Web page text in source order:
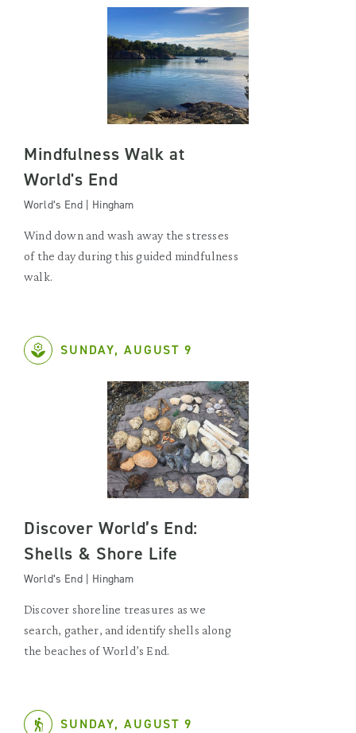
Mindfulness Walk at
World's End
World’s End | Hingham
Wind down and wash away the stresses
of the day during this guided mindfulness
walk.
SUNDAY, AUGUST 9
Discover World’s End:
Shells & Shore Life
World’s End | Hingham
Discover shoreline treasures as we
search, gather, and identify shells along
the beaches of World’s End.
SUNDAY, AUGUST 9